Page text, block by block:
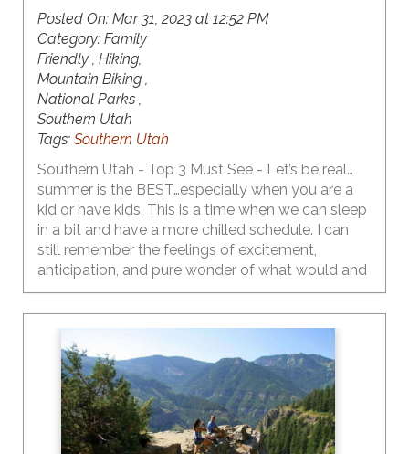
Posted On: Mar 31, 2023 at 12:52 PM
Category: Family
Friendly , Hiking,
Mountain Biking ,
National Parks ,
Southern Utah
Tags: Southern Utah
Southern Utah - Top 3 Must See - Let’s be real…
summer is the BEST…especially when you are a
kid or have kids. This is a time when we can sleep
in a bit and have a more chilled schedule. I can
still remember the feelings of excitement,
anticipation, and pure wonder of what would and
could happen as I walked out of school on that
last day. As I became a teen, the emotions
flooding my body on the last day of school
shifted a bit to include some bittersweetness…
feeling a bit of a loss knowing that I would not be
seeing my friends or my crush every day. My
daughter is now a teen…yeah…right…and she has
made it very clear that the first week of summer